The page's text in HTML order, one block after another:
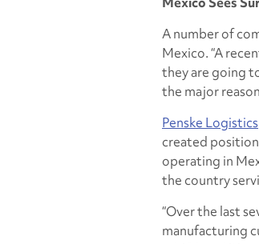
A number of
Mexico. “A
they are going
the major
Penske Logistics
created
operating in
the country
“Over the last
manufacturing